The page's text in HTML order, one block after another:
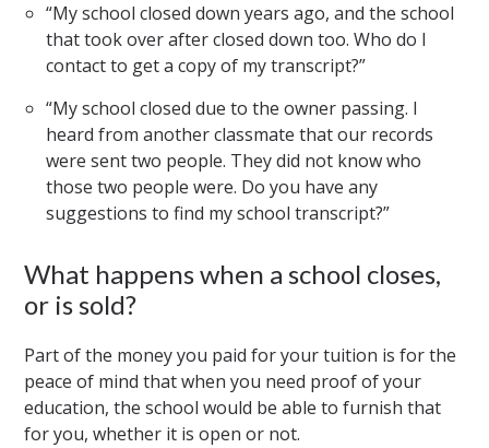
“My school closed down years ago, and the school
that took over after closed down too. Who do I
contact to get a copy of my transcript?”
“My school closed due to the owner passing. I
heard from another classmate that our records
were sent two people. They did not know who
those two people were. Do you have any
suggestions to find my school transcript?”
What happens when a school closes,
or is sold?
Part of the money you paid for your tuition is for the
peace of mind that when you need proof of your
education, the school would be able to furnish that
for you, whether it is open or not.